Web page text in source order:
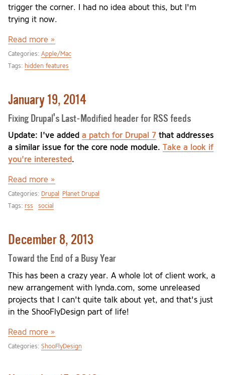
trigger the corner. I had no idea about this, but I'm
trying it now.
Read more »
Categories: Apple/Mac
Tags: hidden features
January 19, 2014
Fixing Drupal's Last-Modified header for RSS feeds
Update: I've added a patch for Drupal 7 that addresses
a similar issue for the core node module. Take a look if
you're interested.
Read more »
Categories: Drupal
Planet Drupal
Tags: rss social
December 8, 2013
Toward the End of a Busy Year
This has been a crazy year. A whole lot of client work, a
new arrangement with lynda.com, some unreleased
projects that I can't quite talk about yet, and that's just
in the ShooFlyDesign part of life!
Read more »
Categories: ShooFlyDesign